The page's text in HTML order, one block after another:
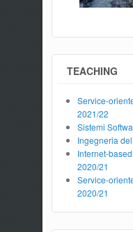
TEACHING
Service-
2021/22
Sistemi
Ingegneria
Internet-
2020/21
Service-
2020/21